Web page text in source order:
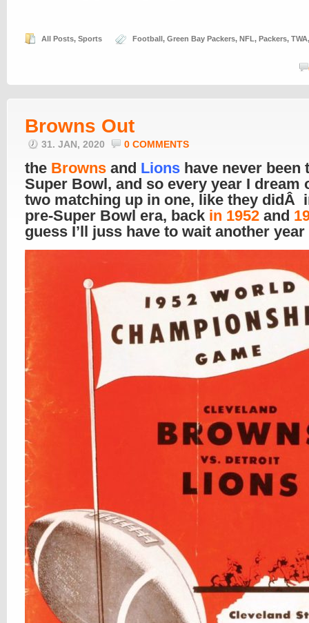
All Posts, Sports Football, Green Bay Packers, NFL, Packers, TWA
Browns Out
31. JAN, 2020 0 COMMENTS
the Browns and Lions have never been
Super Bowl, and so every year I dream
two matching up in one, like they didÂ
pre-Super Bowl era, back in 1952 and
guess I’ll juss have to wait another year